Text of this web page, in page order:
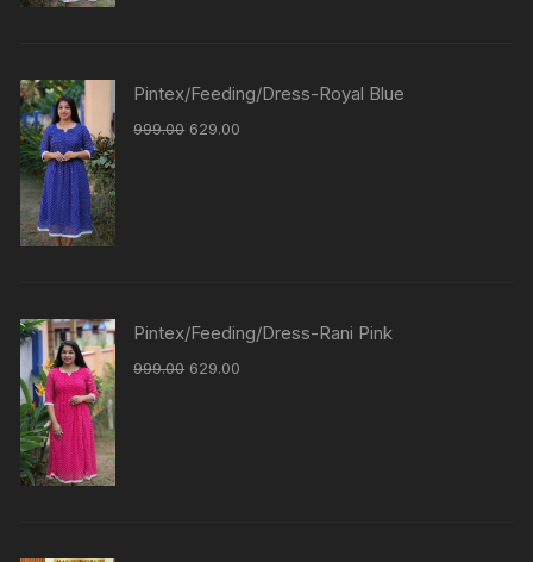
Pintex/Feeding/Dress-Royal Blue
999.00 629.00
Pintex/Feeding/Dress-Rani Pink
999.00 629.00